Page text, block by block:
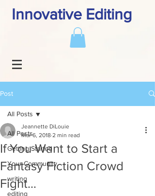
Innovative Editing
Post
All Posts
Getting Started
Your Community
writing
editing
All Posts
If You Want to Start a
Fantasy Fiction Crowd
Fight…
Jeannette DiLouie
Mar 6, 2018 2 min read